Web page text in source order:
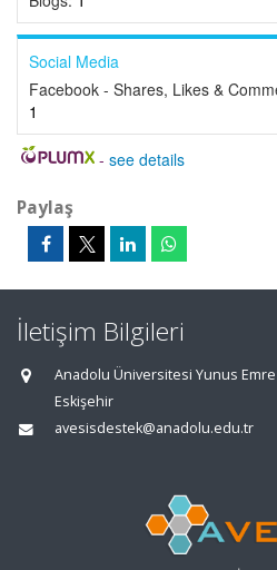
Social Media
Facebook - Shares, Likes &
1
- see details
Paylaş
İletişim Bilgileri
Anadolu Üniversitesi Yunus
Eskişehir
avesisdestek@anadolu.edu.tr